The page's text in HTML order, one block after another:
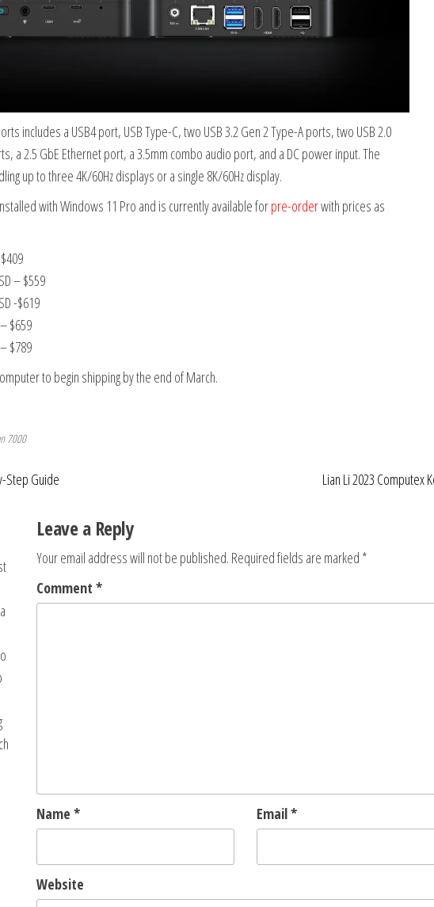
includes a USB4 port, USB Type-C, two USB 3.2 Gen 2 Type-A ports, two USB 2.0
a 2.5 GbE Ethernet port, a 3.5mm combo audio port, and a DC power input. The
up to three 4K/60Hz displays or a single 8K/60Hz display.
with Windows 11 Pro and is currently available forpre-orderwith prices as
– $559
-$619
$659
$789
to begin shipping by the end of March.
7000
Step Guide
Lian Li 2023 Computex
Leave a Reply
Your email address will not be published. Required fields are marked *
Comment*
Name* Email*
Website